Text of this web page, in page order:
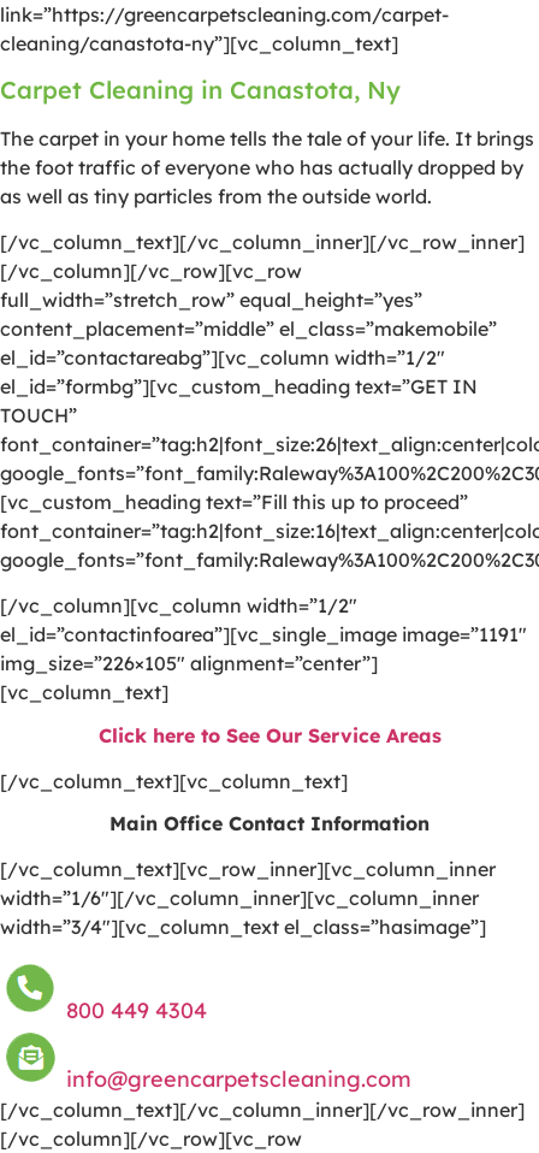
link=”https://greencarpetscleaning.com/carpet-
cleaning/canastota-ny”][vc_column_text]
Carpet Cleaning in Canastota, Ny
The carpet in your home tells the tale of your life. It brings
the foot traffic of everyone who has actually dropped by
as well as tiny particles from the outside world.
[/vc_column_text][/vc_column_inner][/vc_row_inner]
[/vc_column][/vc_row][vc_row
full_width=”stretch_row” equal_height=”yes”
content_placement=”middle” el_class=”makemobile”
el_id=”contactareabg”][vc_column width=”1/2″
el_id=”formbg”][vc_custom_heading text=”GET IN
TOUCH”
[vc_custom_heading text=”Fill this up to proceed”
[/vc_column][vc_column width=”1/2″
el_id=”contactinfoarea”][vc_single_image image=”1191″
img_size=”226×105″ alignment=”center”]
[vc_column_text]
Click here to See Our Service Areas
[/vc_column_text][vc_column_text]
Main Office Contact Information
[/vc_column_text][vc_row_inner][vc_column_inner
width=”1/6″][/vc_column_inner][vc_column_inner
width=”3/4″][vc_column_text el_class=”hasimage”]
800 449 4304
info@greencarpetscleaning.com
[/vc_column_text][/vc_column_inner][/vc_row_inner]
[/vc_column][/vc_row][vc_row